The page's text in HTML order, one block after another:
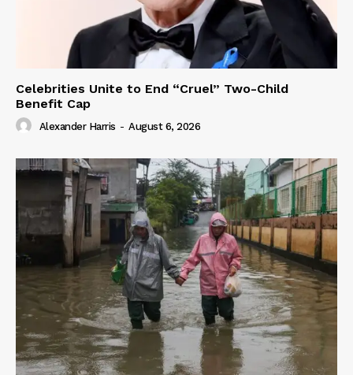
Celebrities Unite to End “Cruel” Two-Child
Benefit Cap
Alexander Harris - August 6, 2026